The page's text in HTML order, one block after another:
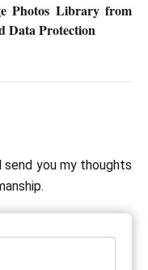
Photos Library from
Data Protection
you my thoughts